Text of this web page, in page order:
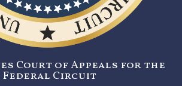
Court of Appeals for the
Federal Circuit